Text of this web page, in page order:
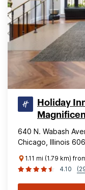
Holiday
640 N. Wabash
Chicago, Illinois
1.11 mi (1.79 km)
4.10